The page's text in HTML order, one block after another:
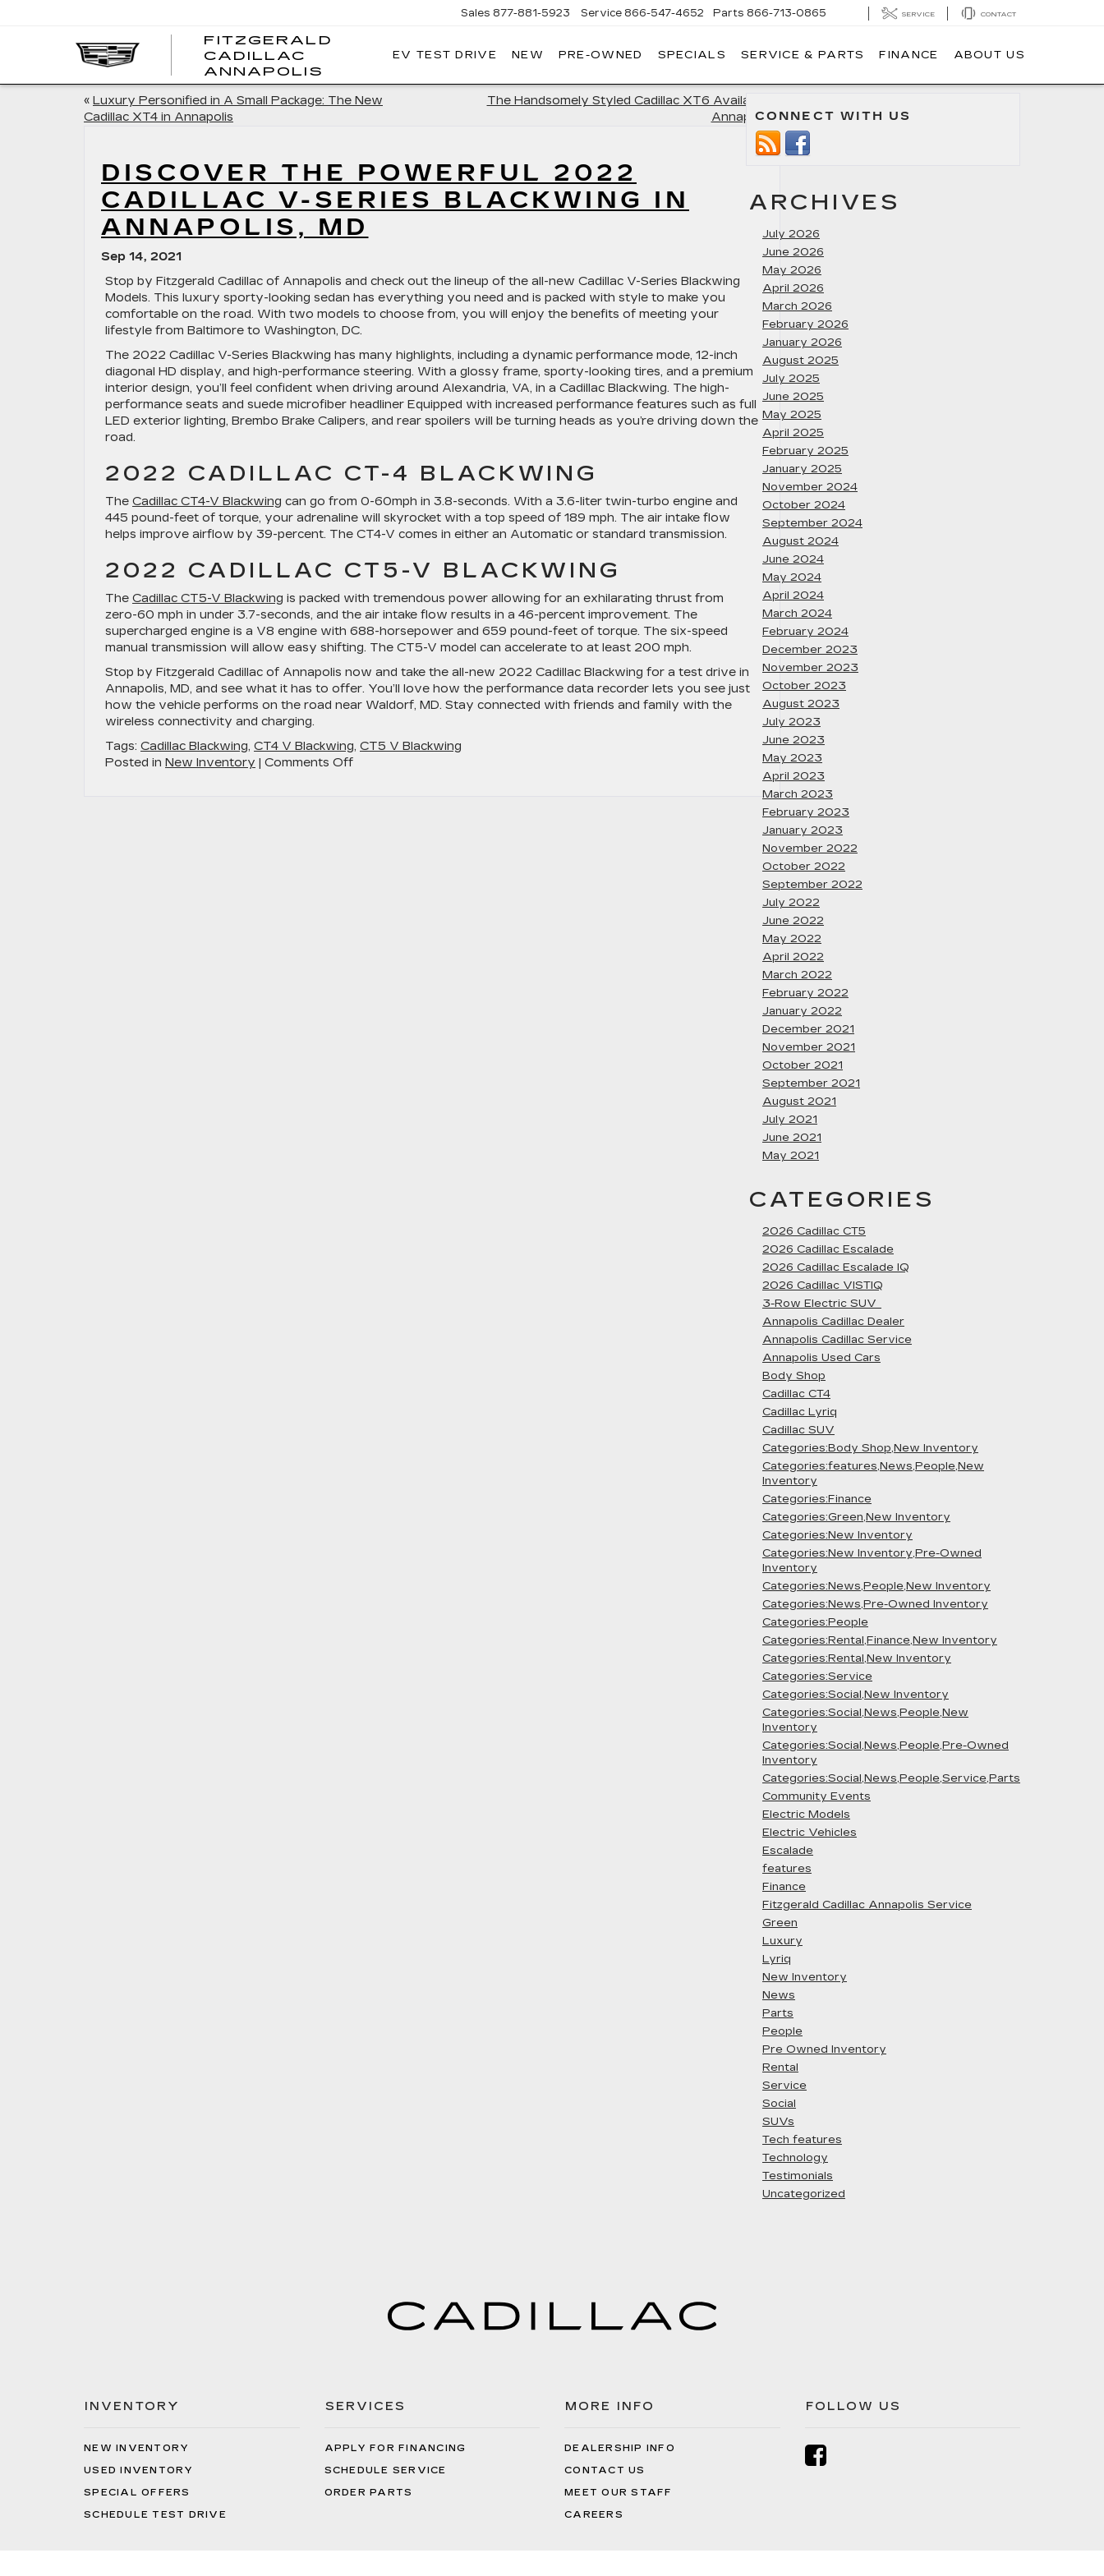
FITZGERALD
CADILLAC
ANNAPOLIS
FITZGERALD
CADILLAC
ANNAPOLIS
Sales 877-881-5923 Service 866-547-4652 Parts 866-713-0865 SERVICE CONTACT
EV TEST DRIVE NEW PRE-OWNED SPECIALS SERVICE & PARTS FINANCE ABOUT US
« Luxury Personified in A Small Package: The New
Cadillac XT4 in Annapolis
The Handsomely Styled Cadillac XT6 Available in
Annapolis»
DISCOVER THE POWERFUL 2022
CADILLAC V-SERIES BLACKWING IN
ANNAPOLIS, MD
Sep 14, 2021
Stop by Fitzgerald Cadillac of Annapolis and check out the lineup of the all-new Cadillac V-Series Blackwing
Models. This luxury sporty-looking sedan has everything you need and is packed with style to make you
comfortable on the road. With two models to choose from, you will enjoy the benefits of meeting your
lifestyle from Baltimore to Washington, DC.
The 2022 Cadillac V-Series Blackwing has many highlights, including a dynamic performance mode, 12-inch
diagonal HD display, and high-performance steering. With a glossy frame, sporty-looking tires, and a premium
interior design, you’ll feel confident when driving around Alexandria, VA, in a Cadillac Blackwing. The high-
performance seats and suede microfiber headliner Equipped with increased performance features such as full
LED exterior lighting, Brembo Brake Calipers, and rear spoilers will be turning heads as you’re driving down the
road.
2022 CADILLAC CT-4 BLACKWING
The Cadillac CT4-V Blackwing can go from 0-60mph in 3.8-seconds. With a 3.6-liter twin-turbo engine and
445 pound-feet of torque, your adrenaline will skyrocket with a top speed of 189 mph. The air intake flow
helps improve airflow by 39-percent. The CT4-V comes in either an Automatic or standard transmission.
2022 CADILLAC CT5-V BLACKWING
The Cadillac CT5-V Blackwing is packed with tremendous power allowing for an exhilarating thrust from
zero-60 mph in under 3.7-seconds, and the air intake flow results in a 46-percent improvement. The
supercharged engine is a V8 engine with 688-horsepower and 659 pound-feet of torque. The six-speed
manual transmission will allow easy shifting. The CT5-V model can accelerate to at least 200 mph.
Stop by Fitzgerald Cadillac of Annapolis now and take the all-new 2022 Cadillac Blackwing for a test drive in
Annapolis, MD, and see what it has to offer. You’ll love how the performance data recorder lets you see just
how the vehicle performs on the road near Waldorf, MD. Stay connected with friends and family with the
wireless connectivity and charging.
Tags: Cadillac Blackwing, CT4 V Blackwing, CT5 V Blackwing
Posted in New Inventory | Comments Offon
CONNECT WITH US
ARCHIVES
July 2026
June 2026
May 2026
April 2026
March 2026
February 2026
January 2026
August 2025
July 2025
June 2025
May 2025
April 2025
February 2025
January 2025
November 2024
October 2024
September 2024
August 2024
June 2024
May 2024
April 2024
March 2024
February 2024
December 2023
November 2023
October 2023
August 2023
July 2023
June 2023
May 2023
April 2023
March 2023
February 2023
January 2023
November 2022
October 2022
September 2022
July 2022
June 2022
May 2022
April 2022
March 2022
February 2022
January 2022
December 2021
November 2021
October 2021
September 2021
August 2021
July 2021
June 2021
May 2021
CATEGORIES
2026 Cadillac CT5
2026 Cadillac Escalade
2026 Cadillac Escalade IQ
2026 Cadillac VISTIQ
3-Row Electric SUV
Annapolis Cadillac Dealer
Annapolis Cadillac Service
Annapolis Used Cars
Body Shop
Cadillac CT4
Cadillac Lyriq
Cadillac SUV
Categories:Body Shop,New Inventory
Categories:features,News,People,New
Inventory
Categories:Finance
Categories:Green,New Inventory
Categories:New Inventory
Categories:New Inventory,Pre-Owned
Inventory
Categories:News,People,New Inventory
Categories:News,Pre-Owned Inventory
Categories:People
Categories:Rental,Finance,New Inventory
Categories:Rental,New Inventory
Categories:Service
Categories:Social,New Inventory
Categories:Social,News,People,New
Inventory
Categories:Social,News,People,Pre-Owned
Inventory
Categories:Social,News,People,Service,Parts
Community Events
Electric Models
Electric Vehicles
Escalade
features
Finance
Fitzgerald Cadillac Annapolis Service
Green
Luxury
Lyriq
New Inventory
News
Parts
People
Pre Owned Inventory
Rental
Service
Social
SUVs
Tech features
Technology
Testimonials
Uncategorized
INVENTORY
NEW INVENTORY
USED INVENTORY
SPECIAL OFFERS
SCHEDULE TEST DRIVE
SERVICES
APPLY FOR FINANCING
SCHEDULE SERVICE
ORDER PARTS
MORE INFO
DEALERSHIP INFO
CONTACT US
MEET OUR STAFF
CAREERS
FOLLOW US